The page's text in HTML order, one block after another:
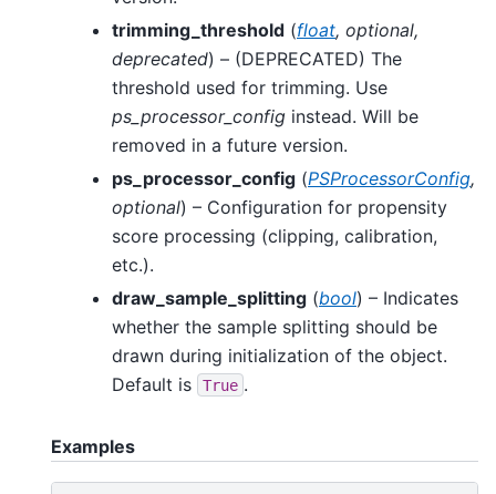
trimming_threshold (float, optional,
deprecated) – (DEPRECATED) The
threshold used for trimming. Use
ps_processor_config instead. Will be
removed in a future version.
ps_processor_config (PSProcessorConfig,
optional) – Configuration for propensity
score processing (clipping, calibration,
etc.).
draw_sample_splitting (bool) – Indicates
whether the sample splitting should be
drawn during initialization of the object.
Default is
True .
Examples